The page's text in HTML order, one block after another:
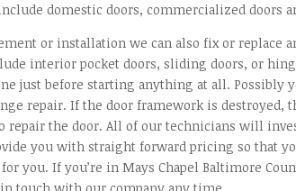
domestic doors, commercialized doors
or installation we can also fix or replace
interior pocket doors, sliding doors, or
just before starting anything at all. Possibly
repair. If the door framework is destroyed,
repair the door. All of our technicians will
you with straight forward pricing so that
you. If you’re in Mays Chapel Baltimore